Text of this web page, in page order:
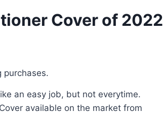
Cover of 2022
purchases.
an easy job, but not everytime.
available on the market from